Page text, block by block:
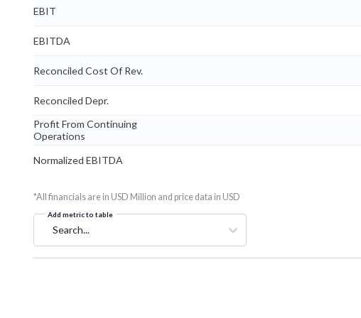
EBIT
EBITDA
Reconciled Cost Of Rev.
Reconciled Depr.
Profit From Continuing
Operations
Normalized EBITDA
*All financials are in USD Million and price data in USD
Add metric to table
Search...